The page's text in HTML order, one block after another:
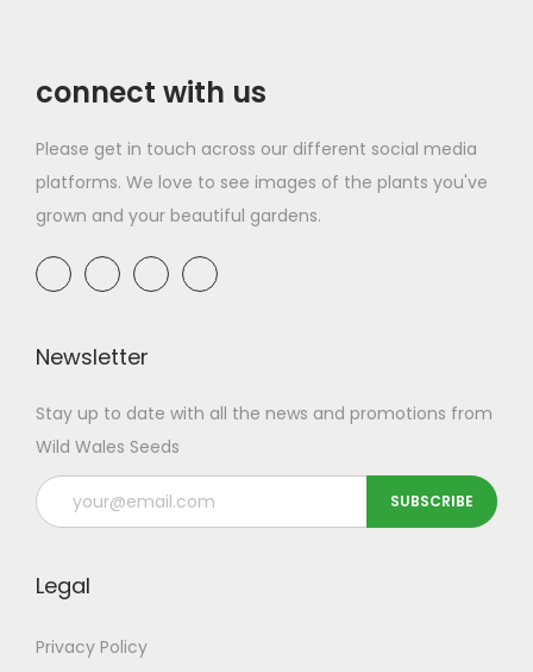
connect with us
Please get in touch across our different social media
platforms. We love to see images of the plants you've
grown and your beautiful gardens.
Newsletter
Stay up to date with all the news and promotions from
Wild Wales Seeds
Legal
Privacy Policy